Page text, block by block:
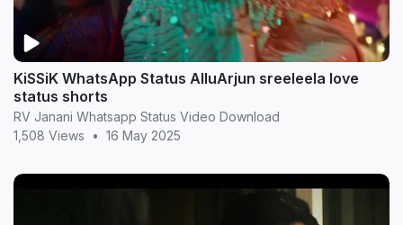
KiSSiK WhatsApp Status AlluArjun sreeleela love
status shorts
RV Janani Whatsapp Status Video Download
1,508 Views
• 16 May 2025